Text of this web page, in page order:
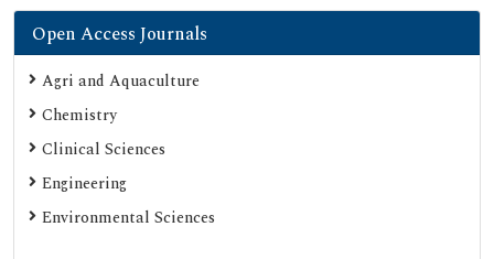
Open Access Journals
Agri and Aquaculture
Chemistry
Clinical Sciences
Engineering
Environmental Sciences